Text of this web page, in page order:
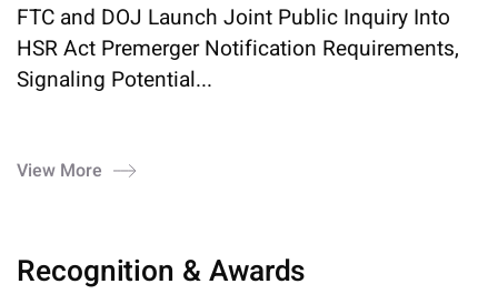
FTC and DOJ Launch Joint Public Inquiry Into
HSR Act Premerger Notification Requirements,
Signaling Potential...
View More
Recognition & Awards